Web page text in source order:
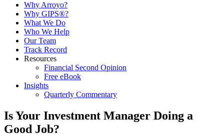
Why Arroyo?
Why GIPS®?
What We Do
Who We Help
Our Team
Track Record
Resources
Financial Second Opinion
Free eBook
Insights
Quarterly Commentary
Is Your Investment Manager Doing a
Good Job?